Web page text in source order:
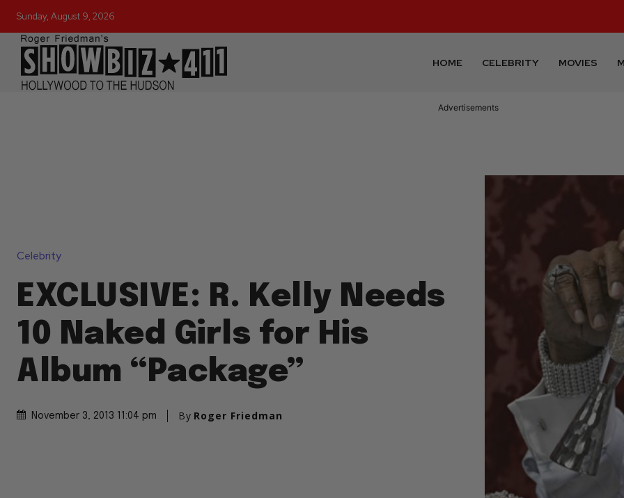
Sunday, August 9, 2026
HOME CELEBRITY MOVIES
Advertisements
Celebrity
EXCLUSIVE: R. Kelly Needs
10 Naked Girls for His
Album “Package”
November 3, 2013 11:04 pm By Roger Friedman